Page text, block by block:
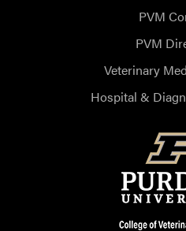
PVM
PVM
Veterinary
Hospital &